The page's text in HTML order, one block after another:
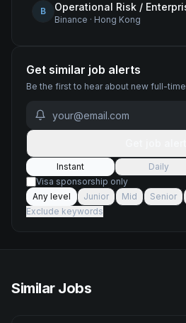
B
Binance · Hong Kong
Get similar job alerts
Be the first to hear about new full-time
Instant Daily
Visa sponsorship only
Any level
Junior Mid Senior
Exclude keywords
Similar Jobs